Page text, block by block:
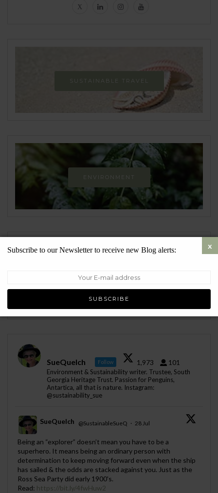
SUSTAINABLE TRAVEL
ENVIRONMENT
SueQuelch Follow 1,973 101
Environment & Sustainability writer. Trustee, South
Georgia Heritage Trust. Passion for Penguins,
Antartica, all that is nature. Instagram:
@sustainability_sue
;
SueQuelch @SustainableSueQ · 28 Jul
Being an “explorer” doesn’t mean you have to be a
superhero. It means being an ordinary person with
determination to keep moving forward even when the ship
has sailed & the odds are stacked against you. Just as the
Ross Sea Party did early 1900's.
Read: https://bit.ly/4fwHuw2
Subscribe to our Newsletter to receive new Blog alerts: